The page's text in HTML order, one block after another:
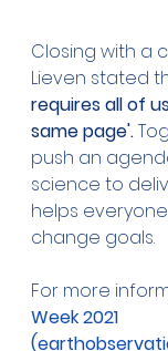
Closing with a
Lieven stated
requires all of
same page'.
push an
science to
helps
change goals.
For more
Week 2021